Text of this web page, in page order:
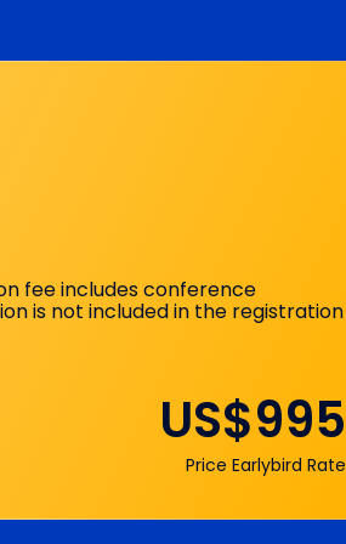
12:45 - 17:00
fee includes conference
is not included in the registration
US$995
Price Earlybird Rate